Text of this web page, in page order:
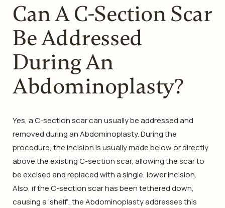
Can A C-Section Scar
Be Addressed
During An
Abdominoplasty?
Yes, a C-section scar can usually be addressed and
removed during an Abdominoplasty. During the
procedure, the incision is usually made below or directly
above the existing C-section scar, allowing the scar to
be excised and replaced with a single, lower incision.
Also, if the C-section scar has been tethered down,
causing a ‘shelf’, the Abdominoplasty addresses this